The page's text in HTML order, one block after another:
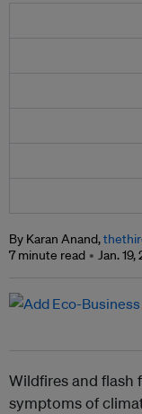
By Karan Anand,
7 minute read
Jan.
Wildfires and flash
symptoms of